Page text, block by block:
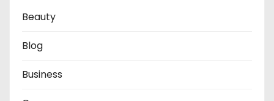
Beauty
Blog
Business